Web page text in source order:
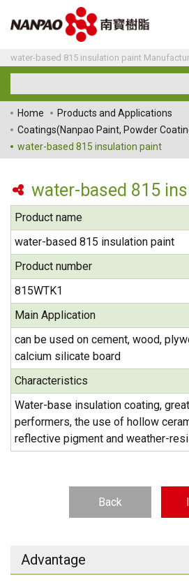
water-based 815 insulation paint
Home
Products and Applications
Coatings(Nanpao Paint, Powder
water-based 815 insulation paint
water-based 815
Product name
water-based 815 insulation paint
Product number
815WTK1
Main Application
can be used on cement, wood,
calcium silicate board
Characteristics
Water-base insulation coating,
performers, the use of hollow
reflective pigment and weather-
Back
Advantage